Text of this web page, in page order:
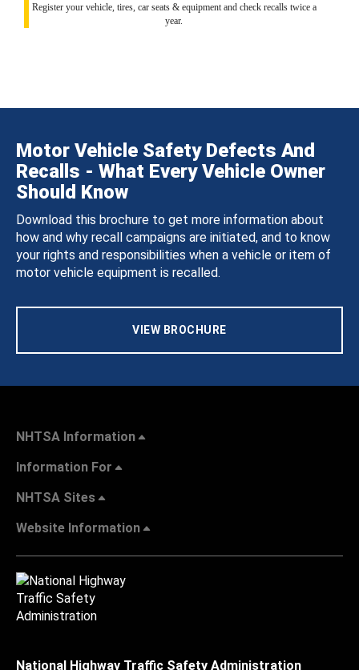
Register your vehicle, tires, car seats & equipment and check recalls twice a
year.
Motor Vehicle Safety Defects And
Recalls - What Every Vehicle Owner
Should Know
Download this brochure to get more information about
how and why recall campaigns are initiated, and to know
your rights and responsibilities when a vehicle or item of
motor vehicle equipment is recalled.
VIEW BROCHURE
NHTSA Information
Information For
NHTSA Sites
Website Information
National Highway Traffic Safety Administration